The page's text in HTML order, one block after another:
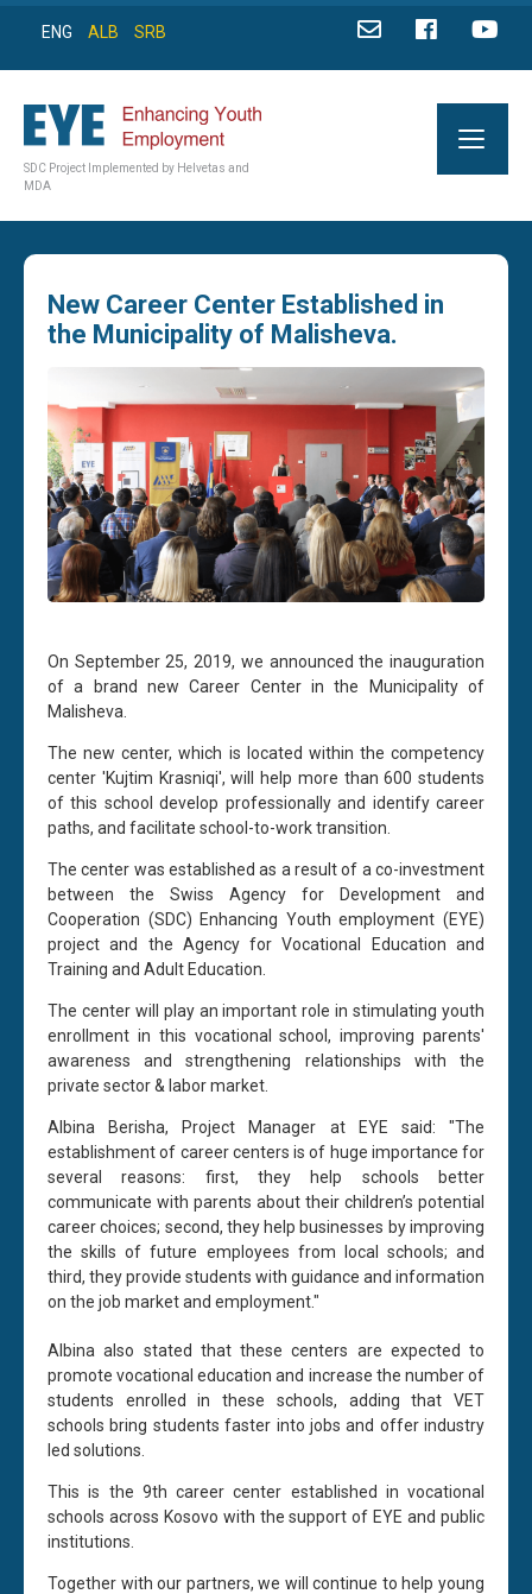
ENG ALB SRB
SDC Project Implemented by Helvetas and
MDA
New Career Center Established in
the Municipality of Malisheva.
On September 25, 2019, we announced the inauguration
of a brand new Career Center in the Municipality of
Malisheva.
The new center, which is located within the competency
center 'Kujtim Krasniqi', will help more than 600 students
of this school develop professionally and identify career
paths, and facilitate school-to-work transition.
The center was established as a result of a co-investment
between the Swiss Agency for Development and
Cooperation (SDC) Enhancing Youth employment (EYE)
project and the Agency for Vocational Education and
Training and Adult Education.
The center will play an important role in stimulating youth
enrollment in this vocational school, improving parents'
awareness and strengthening relationships with the
private sector & labor market.
Albina Berisha, Project Manager at EYE said: "The
establishment of career centers is of huge importance for
several reasons: first, they help schools better
communicate with parents about their children’s potential
career choices; second, they help businesses by improving
the skills of future employees from local schools; and
third, they provide students with guidance and information
on the job market and employment."
Albina also stated that these centers are expected to
promote vocational education and increase the number of
students enrolled in these schools, adding that VET
schools bring students faster into jobs and offer industry
led solutions.
This is the 9th career center established in vocational
schools across Kosovo with the support of EYE and public
institutions.
Together with our partners, we will continue to help young